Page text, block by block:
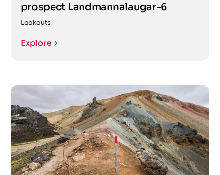
prospect Landmannalaugar-6
Lookouts
Explore